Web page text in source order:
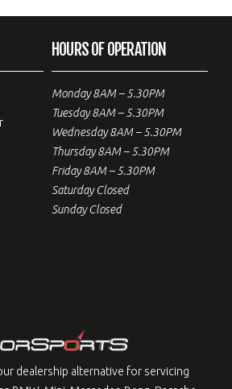
HOURS OF OPERATION
Monday 8AM – 5.30PM
Tuesday 8AM – 5.30PM
Wednesday 8AM – 5.30PM
Thursday 8AM – 5.30PM
Friday 8AM – 5.30PM
Saturday Closed
Sunday Closed
dealership alternative for servicing